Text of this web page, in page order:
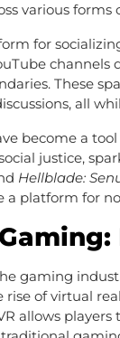
various forms
for
These
all
become a
justice,
Hellblade:
a platform for
gaming
of virtual
allows